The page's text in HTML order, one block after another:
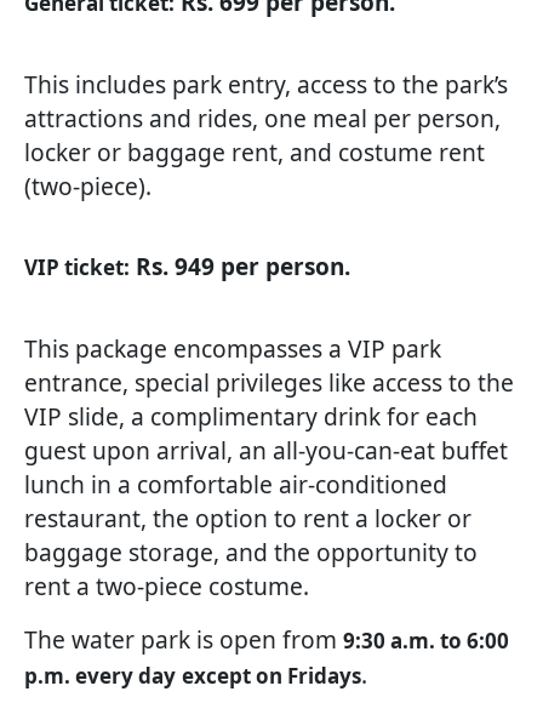
This includes park entry, access to the park’s
attractions and rides, one meal per person,
locker or baggage rent, and costume rent
(two-piece).
VIP ticket: Rs. 949 per person.
This package encompasses a VIP park
entrance, special privileges like access to the
VIP slide, a complimentary drink for each
guest upon arrival, an all-you-can-eat buffet
lunch in a comfortable air-conditioned
restaurant, the option to rent a locker or
baggage storage, and the opportunity to
rent a two-piece costume.
The water park is open from 9:30 a.m. to 6:00
p.m. every day except on Fridays.